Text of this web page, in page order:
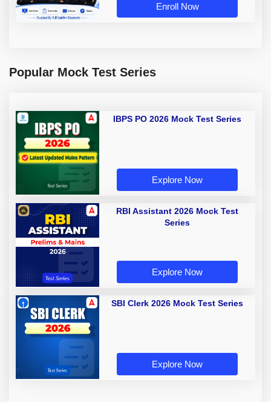
Enroll Now
Popular Mock Test Series
IBPS PO 2026 Mock Test Series
Explore Now
RBI Assistant 2026 Mock Test
Series
Explore Now
SBI Clerk 2026 Mock Test Series
Explore Now